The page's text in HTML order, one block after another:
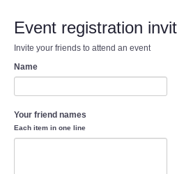
Event registration
Invite your friends to attend an event
Name
Your friend names
Each item in one line